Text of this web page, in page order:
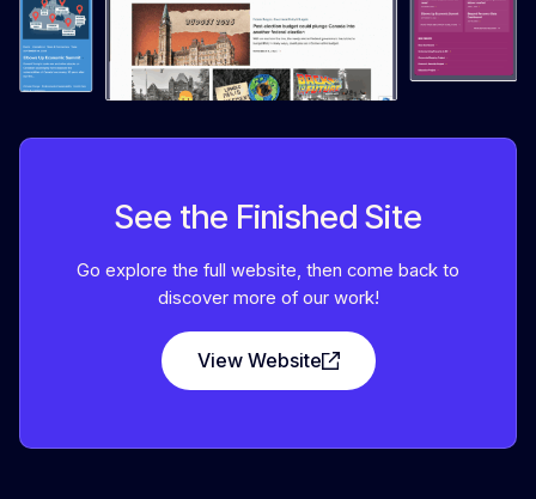
See the Finished Site
Go explore the full website, then come back to
discover more of our work!
View Website